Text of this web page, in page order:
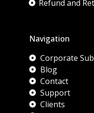
Refund and
Navigation
Corporate
Blog
Contact
Support
Clients